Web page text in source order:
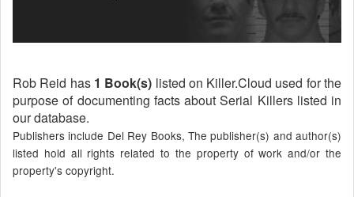
Rob Reid has 1 Book(s) listed on Killer.Cloud used for the
purpose of documenting facts about Serial Killers listed in
our database.
Publishers include Del Rey Books, The publisher(s) and author(s)
listed hold all rights related to the property of work and/or the
property's copyright.